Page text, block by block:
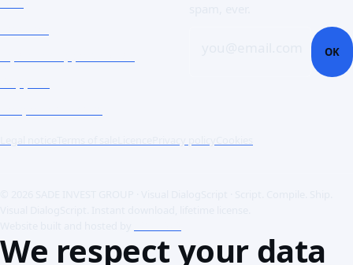
OK
We respect your data